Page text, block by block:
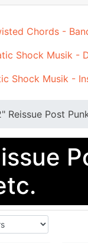
Reissue Post